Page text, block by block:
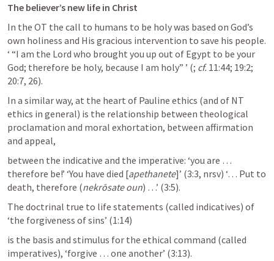
The believer’s new life in Christ
In the OT the call to humans to be holy was based on God’s
own holiness and His gracious intervention to save his people.
‘ “I am the Lord who brought you up out of Egypt to be your
God; therefore be holy, because I am holy” ’ (; cf. 11:44; 19:2;
20:7, 26).
In a similar way, at the heart of Pauline ethics (and of NT
ethics in general) is the relationship between theological
proclamation and moral exhortation, between affirmation
and appeal,
between the indicative and the imperative: ‘you are …
therefore be!’ ‘You have died [apethanete]’ (3:3, nrsv) ‘… Put to
death, therefore (nekrōsate oun) …’ (3:5).
The doctrinal true to life statements (called indicatives) of
‘the forgiveness of sins’ (1:14)
is the basis and stimulus for the ethical command (called
imperatives), ‘forgive … one another’ (3:13).